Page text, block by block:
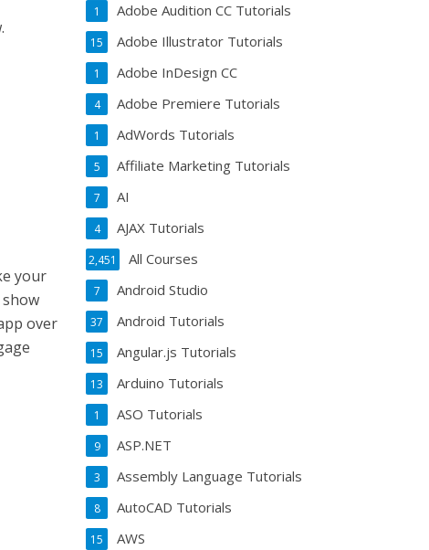
your
over
Adobe Audition CC Tutorials
1
Adobe Illustrator Tutorials
15
Adobe InDesign CC
1
Adobe Premiere Tutorials
4
AdWords Tutorials
1
Affiliate Marketing Tutorials
5
AI
7
AJAX Tutorials
4
All Courses
2,451
Android Studio
7
Android Tutorials
37
Angular.js Tutorials
15
Arduino Tutorials
13
ASO Tutorials
1
ASP.NET
9
Assembly Language Tutorials
3
AutoCAD Tutorials
8
AWS
15